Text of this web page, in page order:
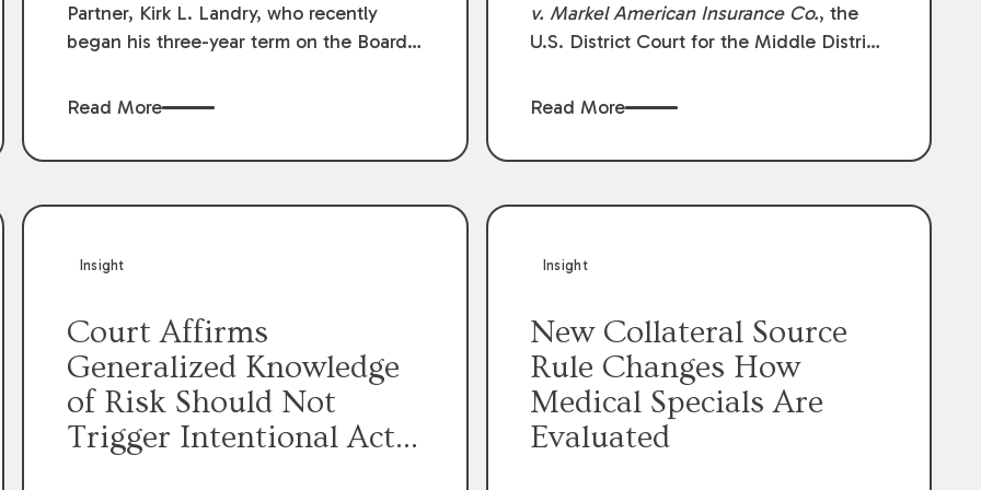
Partner, Kirk L. Landry, who recently
began his three-year term on the Board
of Defense Counsel!
Read More
v. Markel American Insurance Co., the
U.S. District Court for the Middle District
for summary judgment finding that the
policy’s coverage terms and voided
Read More
Insight
Court Affirms
Generalized Knowledge
of Risk Should Not
Trigger Intentional Act
Insight
New Collateral Source
Rule Changes How
Medical Specials Are
Evaluated